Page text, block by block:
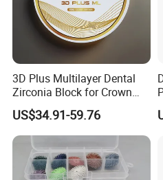
3D Plus Multilayer Dental
Zirconia Block for Crown
Bridge Dental Cadcam
Zirconia Disc
US$34.91-59.76